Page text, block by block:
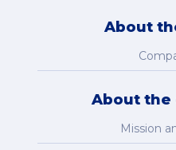
About
About the
Mission